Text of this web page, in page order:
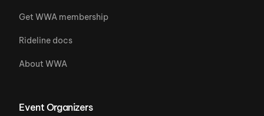
Get WWA membership
Rideline docs
About WWA
Event Organizers